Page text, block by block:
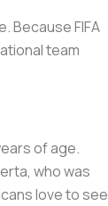
Because FIFA
team
of age.
who was
love to see